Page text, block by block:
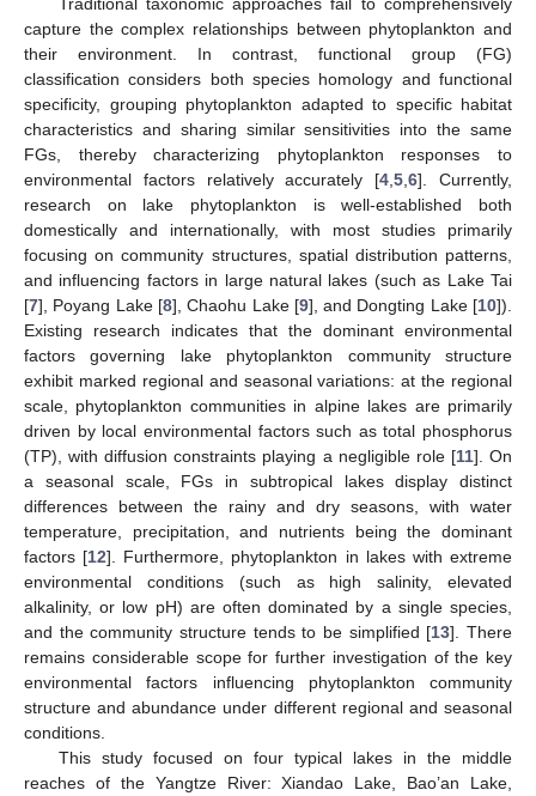
capture the complex relationships between phytoplankton and
their environment. In contrast, functional group (FG)
classification considers both species homology and functional
specificity, grouping phytoplankton adapted to specific habitat
characteristics and sharing similar sensitivities into the same
FGs, thereby characterizing phytoplankton responses to
environmental factors relatively accurately [4 ,5 ,6]. Currently,
research on lake phytoplankton is well-established both
domestically and internationally, with most studies primarily
focusing on community structures, spatial distribution patterns,
and influencing factors in large natural lakes (such as Lake Tai
[7], Poyang Lake [8], Chaohu Lake [9], and Dongting Lake [10]).
Existing research indicates that the dominant environmental
factors governing lake phytoplankton community structure
exhibit marked regional and seasonal variations: at the regional
scale, phytoplankton communities in alpine lakes are primarily
driven by local environmental factors such as total phosphorus
(TP), with diffusion constraints playing a negligible role [11]. On
a seasonal scale, FGs in subtropical lakes display distinct
differences between the rainy and dry seasons, with water
temperature, precipitation, and nutrients being the dominant
factors [12]. Furthermore, phytoplankton in lakes with extreme
environmental conditions (such as high salinity, elevated
alkalinity, or low pH) are often dominated by a single species,
and the community structure tends to be simplified [13]. There
remains considerable scope for further investigation of the key
environmental factors influencing phytoplankton community
structure and abundance under different regional and seasonal
conditions.
This study focused on four typical lakes in the middle
reaches of the Yangtze River: Xiandao Lake, Bao’an Lake,